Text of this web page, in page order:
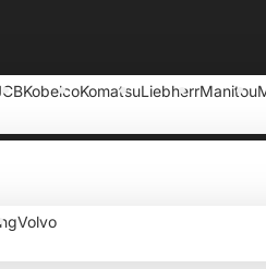
KobelcoKomatsuLiebherrManitou
Volvo